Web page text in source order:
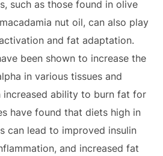
such as those found in olive
nut oil, can also play
and fat adaptation.
been shown to increase the
in various tissues and
increased ability to burn fat for
have found that diets high in
can lead to improved insulin
and increased fat